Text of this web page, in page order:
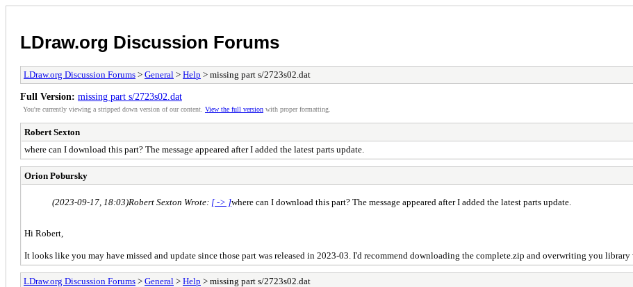
LDraw.org Discussion Forums
LDraw.org Discussion Forums > General > Help > missing part s/2723s02.dat
Full Version: missing part s/2723s02.dat
You're currently viewing a stripped down version of our content. View the full version with proper formatting.
Robert Sexton
where can I download this part? The message appeared after I added the latest parts update.
Orion Pobursky
(2023-09-17, 18:03)Robert Sexton Wrote: [ -> ]where can I download this part? The message appeared after I added the latest parts update.
Hi Robert,
It looks like you may have missed and update since those part was released in 2023-03. I'd recommend downloading the complete.zip and overwriting you library
LDraw.org Discussion Forums > General > Help > missing part s/2723s02.dat